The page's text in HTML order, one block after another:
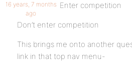
16 years, 7 months
ago
Enter competition
Don’t enter competition
This brings me onto another
link in that top nav menu-